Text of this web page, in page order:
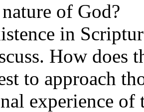
of God?
in
How does
to approach
experience